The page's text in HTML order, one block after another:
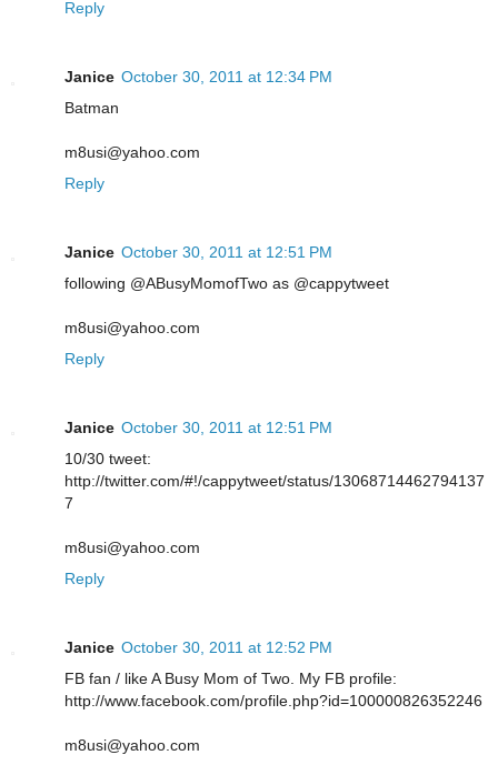
Reply
Janice October 30, 2011 at 12:34 PM
Batman
m8usi@yahoo.com
Reply
Janice October 30, 2011 at 12:51 PM
following @ABusyMomofTwo as @cappytweet
m8usi@yahoo.com
Reply
Janice October 30, 2011 at 12:51 PM
10/30 tweet:
http://twitter.com/#!/cappytweet/status/13068714462794137
7
m8usi@yahoo.com
Reply
Janice October 30, 2011 at 12:52 PM
FB fan / like A Busy Mom of Two. My FB profile:
http://www.facebook.com/profile.php?id=100000826352246
m8usi@yahoo.com